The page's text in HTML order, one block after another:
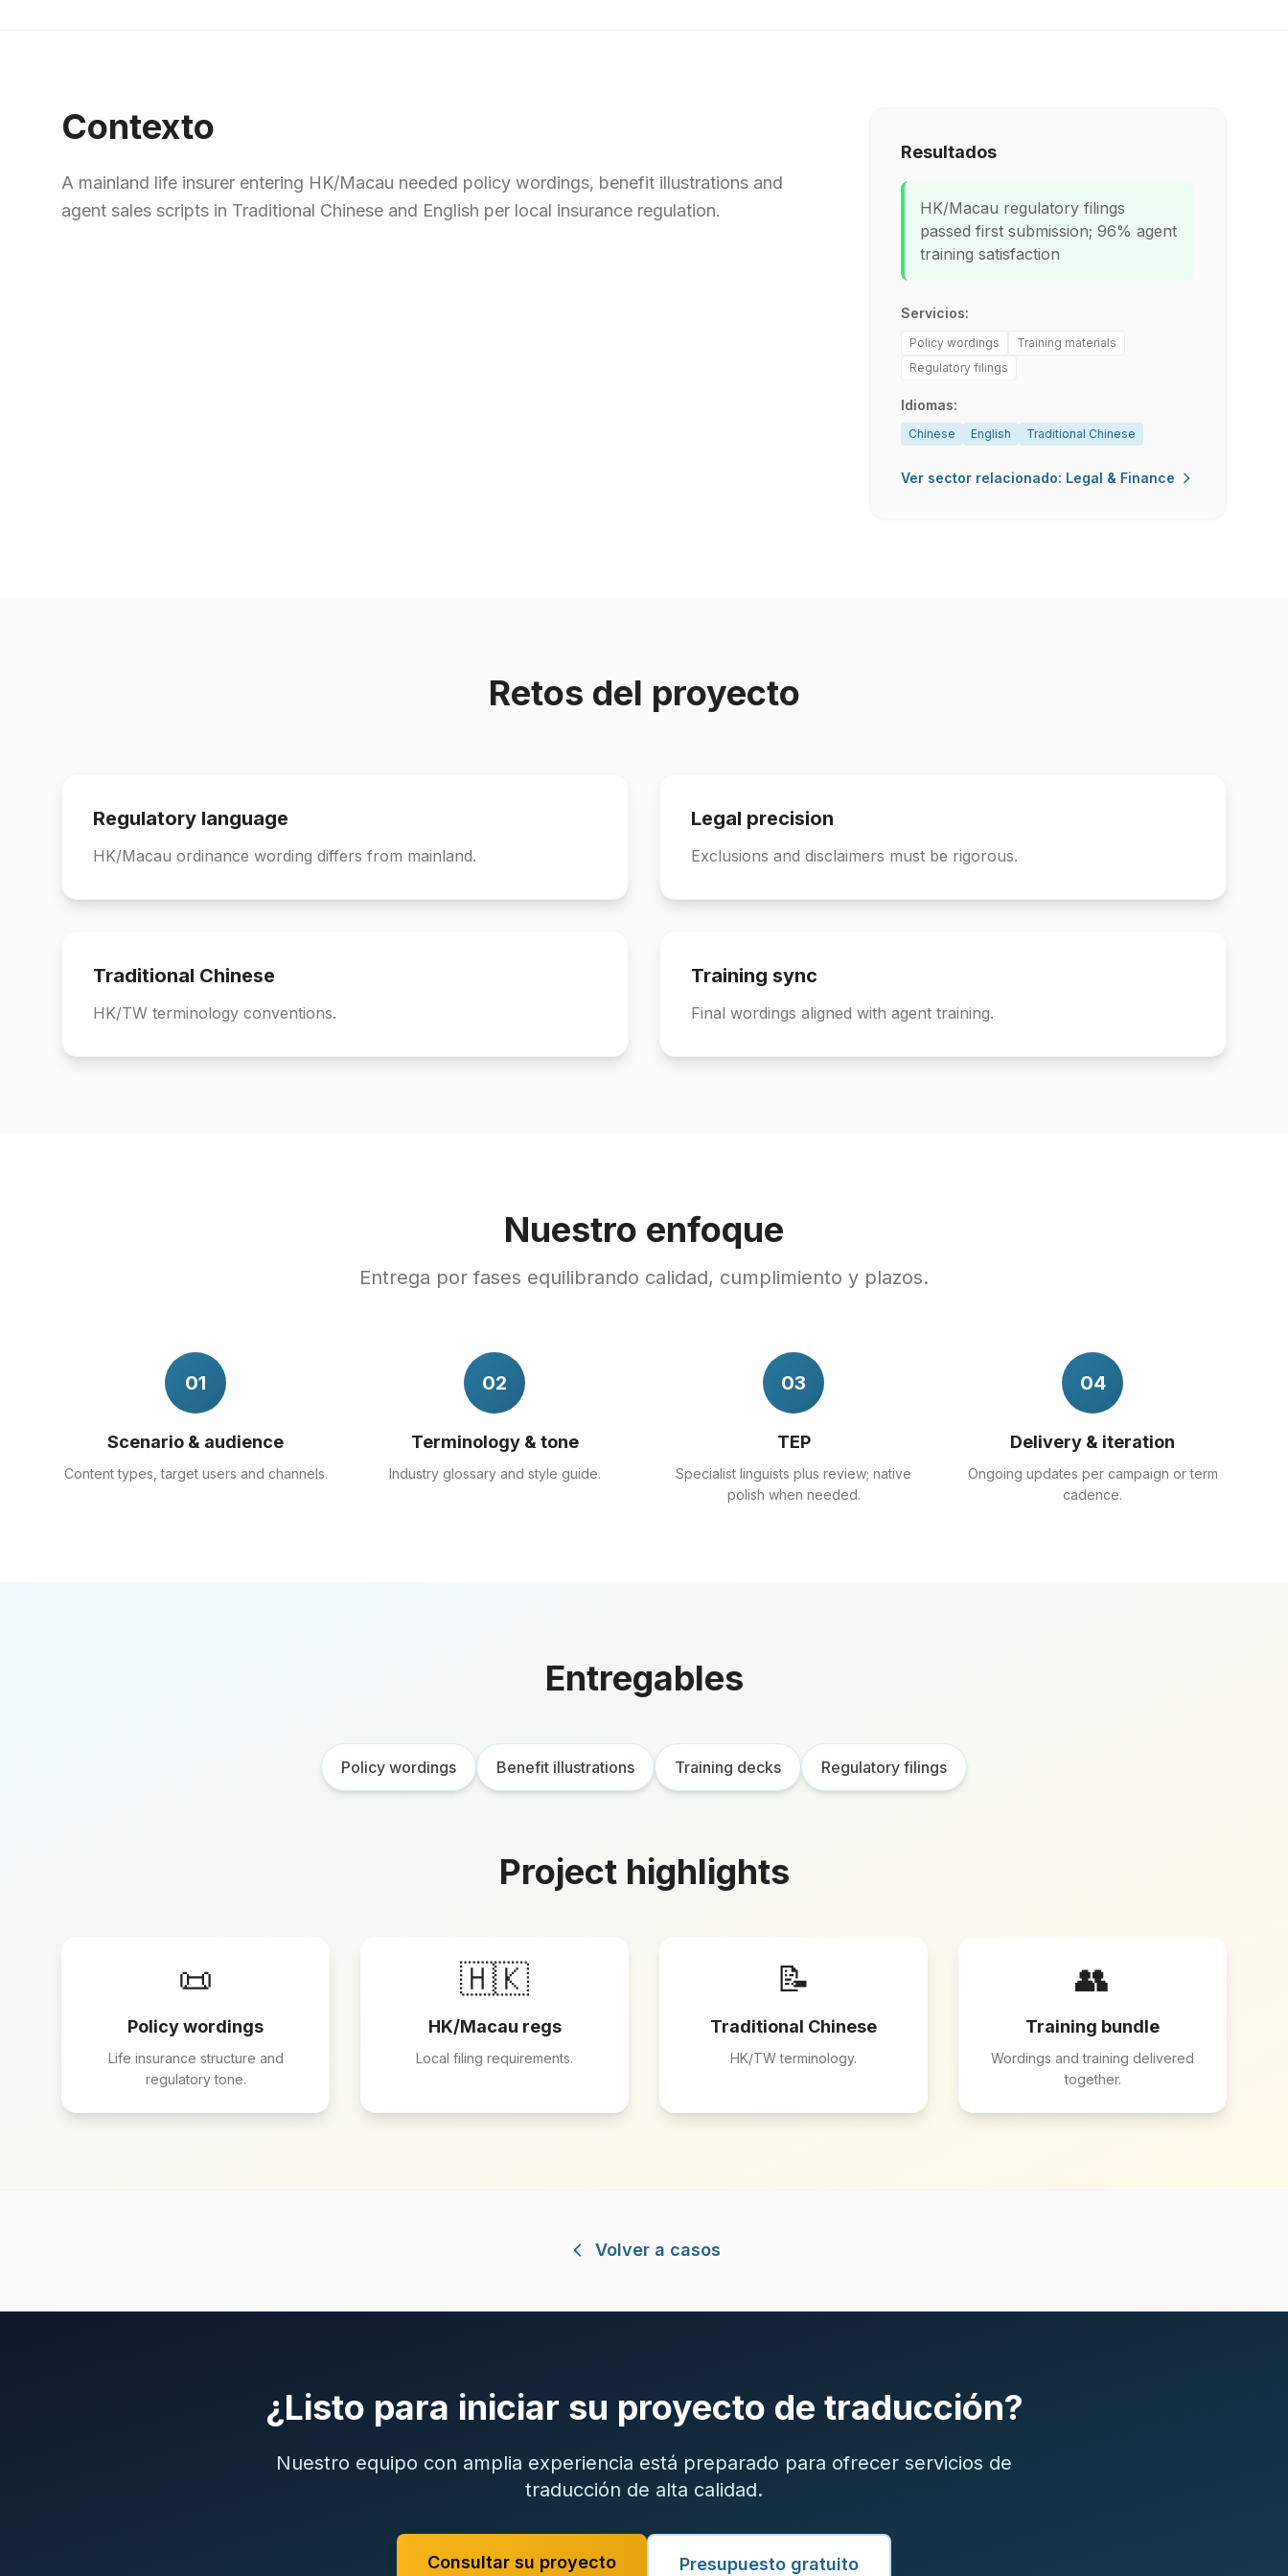
Contexto
A mainland life insurer entering HK/Macau needed policy wordings, benefit illustrations and
agent sales scripts in Traditional Chinese and English per local insurance regulation.
Resultados
HK/Macau regulatory filings
passed first submission; 96% agent
training satisfaction
Servicios:
Policy wordings
Training materials
Regulatory filings
Idiomas:
Chinese English Traditional Chinese
Ver sector relacionado: Legal & Finance
Retos del proyecto
Regulatory language
HK/Macau ordinance wording differs from mainland.
Legal precision
Exclusions and disclaimers must be rigorous.
Traditional Chinese
HK/TW terminology conventions.
Training sync
Final wordings aligned with agent training.
Nuestro enfoque
Entrega por fases equilibrando calidad, cumplimiento y plazos.
01
Scenario & audience
Content types, target users and channels.
02
Terminology & tone
Industry glossary and style guide.
03
TEP
Specialist linguists plus review; native
polish when needed.
04
Delivery & iteration
Ongoing updates per campaign or term
cadence.
Entregables
Policy wordings Benefit illustrations Training decks Regulatory filings
Project highlights
📜
Policy wordings
Life insurance structure and
regulatory tone.
🇭🇰
HK/Macau regs
Local filing requirements.
📝
Traditional Chinese
HK/TW terminology.
👥
Training bundle
Wordings and training delivered
together.
Volver a casos
¿Listo para iniciar su proyecto de traducción?
Nuestro equipo con amplia experiencia está preparado para ofrecer servicios de
traducción de alta calidad.
Consultar su proyecto Presupuesto gratuito